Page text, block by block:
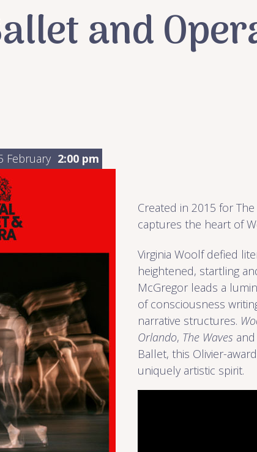
and
February 2:00 pm
Created in 2015 for
captures the heart of
Virginia Woolf defied
heightened, startling
McGregor leads a
of consciousness
narrative structures.
Orlando, The Waves
Ballet, this Olivier-
uniquely artistic spirit.